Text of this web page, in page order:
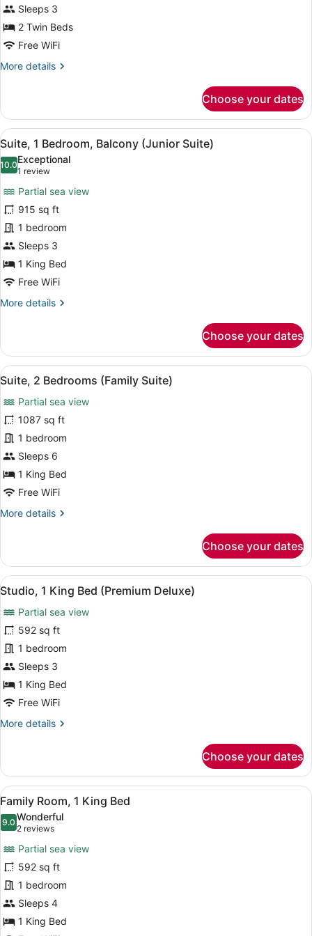
Bed)
2
Twin
Beds,
Terrace
(Deluxe
Twin
Beds)
Sleeps 3
2 Twin Beds
Free WiFi
More details
More
2
Twin
Beds,
Terrace
(Deluxe
Terrace,
2
Twin
Beds)
Choose your dates
View
all
photos
Suite,
1
Bedroom,
Balcony
(Junior
Suite)
A hotel room with a large bed, a
7
Suite, 1 Bedroom, Balcony (Junior Suite)
10.010.0 out of 10
Exceptional
1 review
(1
review)
Partial sea view
915 sq ft
1 bedroom
Sleeps 3
1 King Bed
Free WiFi
More details
More
1
Bedroom,
Balcony
(Junior
Suite)
Choose your dates
View
all
photos
for
Suite,
2
Bedrooms
(Family
Suite)
A spacious living area with a flat-
9
Suite, 2 Bedrooms (Family Suite)
Partial sea view
1087 sq ft
1 bedroom
Sleeps 6
1 King Bed
Free WiFi
More details
More
2
Bedrooms
(Family
Choose your dates
View
all
photos
for
Studio,
1
King
Bed
(Premium
Deluxe)
A modern hotel room with a large
10
Studio, 1 King Bed (Premium Deluxe)
Partial sea view
592 sq ft
1 bedroom
Sleeps 3
1 King Bed
Free WiFi
More details
More
1
King
Bed
(Premium
Deluxe)
Choose your dates
View
all
photos
Family
Room,
1
King
Bed
A hotel room with a large bed, a
10
Family Room, 1 King Bed
9.09.0 out of 10
Wonderful
2 reviews
(2
reviews)
Partial sea view
592 sq ft
1 bedroom
Sleeps 4
1 King Bed